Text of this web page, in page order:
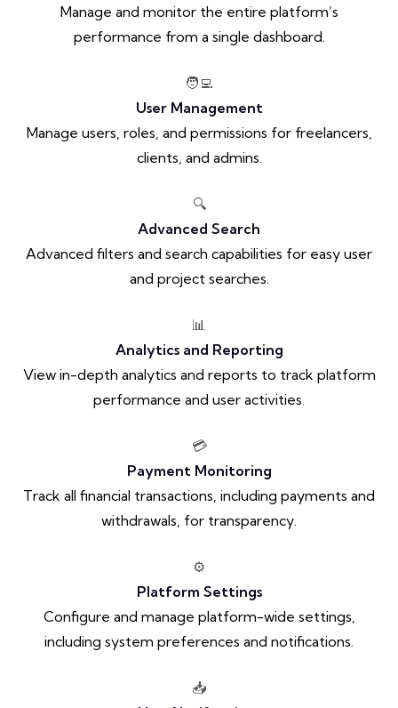
Manage and monitor the entire platform’s
performance from a single dashboard.
🧑‍💻
User Management
Manage users, roles, and permissions for freelancers,
clients, and admins.
🔍
Advanced Search
Advanced filters and search capabilities for easy user
and project searches.
📊
Analytics and Reporting
View in-depth analytics and reports to track platform
performance and user activities.
💳
Payment Monitoring
Track all financial transactions, including payments and
withdrawals, for transparency.
⚙️
Platform Settings
Configure and manage platform-wide settings,
including system preferences and notifications.
📥